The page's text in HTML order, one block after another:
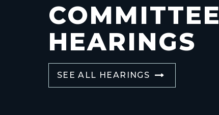
COMMITTEE
HEARINGS
SEE ALL HEARINGS